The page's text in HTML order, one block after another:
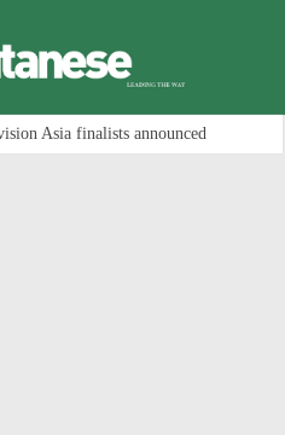
Asia finalists announced